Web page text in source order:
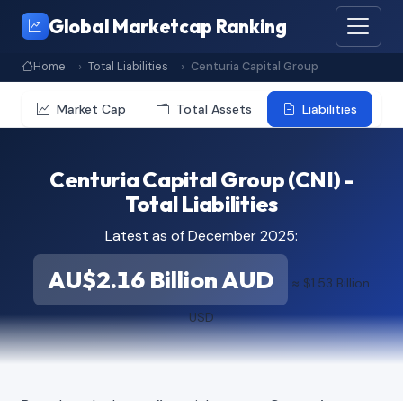
Global Marketcap Ranking
Home Total Liabilities Centuria Capital Group
Market Cap Total Assets Liabilities
Centuria Capital Group (CNI) -
Total Liabilities
Latest as of December 2025:
AU$2.16 Billion AUD ≈ $1.53 Billion
USD